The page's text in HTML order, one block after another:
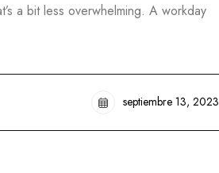
a bit less overwhelming. A workday
septiembre 13, 2023